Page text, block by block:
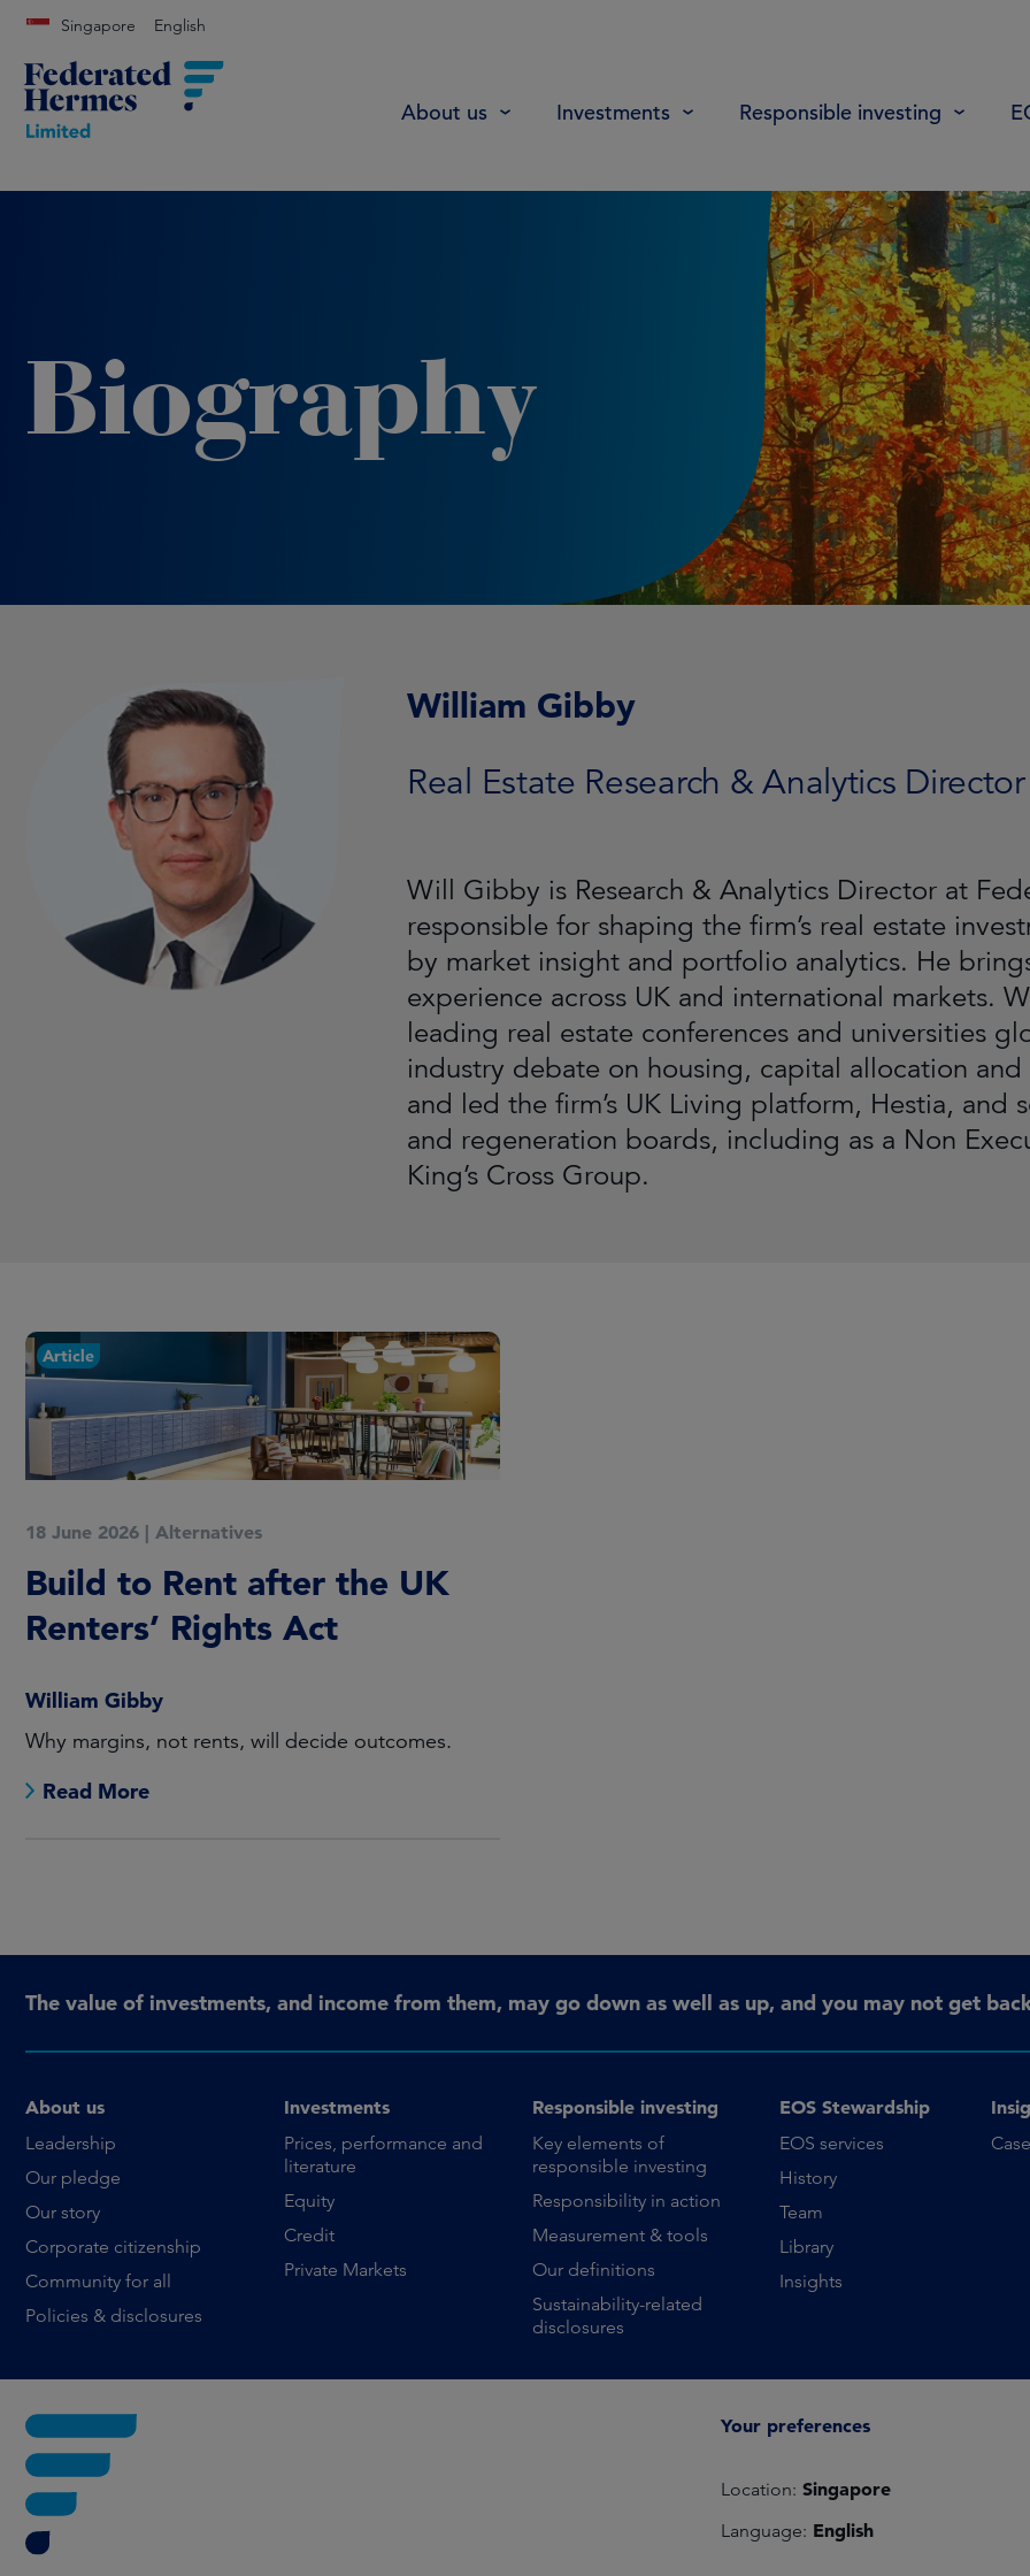
Singapore English
About us Investments Responsible investing
Biography
William Gibby
Real Estate Research & Analytics Director
Will Gibby is Research & Analytics Director at
responsible for shaping the firm’s real estate
by market insight and portfolio analytics. He
experience across UK and international markets.
leading real estate conferences and universities
industry debate on housing, capital allocation
and led the firm’s UK Living platform, Hestia, and
and regeneration boards, including as a Non
King’s Cross Group.
Article
18 June 2026 | Alternatives
Build to Rent after the UK
Renters’ Rights Act
William Gibby
Why margins, not rents, will decide outcomes.
Read More
The value of investments, and income from them, may go down as well as up, and you may not get
About us
Leadership
Our pledge
Our story
Corporate citizenship
Community for all
Policies & disclosures
Investments
Prices, performance and
literature
Equity
Credit
Private Markets
Responsible investing
Key elements of
responsible investing
Responsibility in action
Measurement & tools
Our definitions
Sustainability-related
disclosures
EOS Stewardship
EOS services
History
Team
Library
Insights
Your preferences
Location: Singapore
Language: English